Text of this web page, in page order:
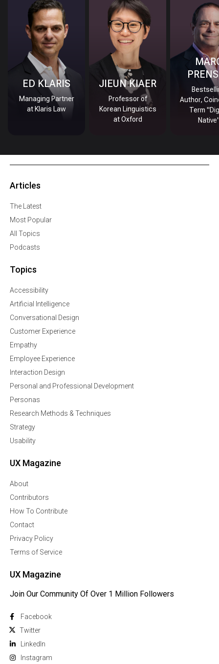
ED KLARIS
Managing Partner
at Klaris Law
JIEUN KIAER
Professor of
Korean Linguistics
at Oxford
Author,
Term
Articles
The Latest
Most Popular
All Topics
Podcasts
Topics
Accessibility
Artificial Intelligence
Conversational Design
Customer Experience
Empathy
Employee Experience
Interaction Design
Personal and Professional Development
Personas
Research Methods & Techniques
Strategy
Usability
UX Magazine
About
Contributors
How To Contribute
Contact
Privacy Policy
Terms of Service
UX Magazine
Join Our Community Of Over 1 Million Followers
Facebook
Twitter
Linkedln
Instagram